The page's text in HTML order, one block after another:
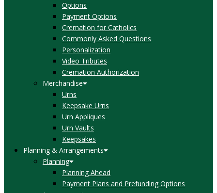
Options
Payment Options
Cremation for Catholics
Commonly Asked Questions
Personalization
Video Tributes
Cremation Authorization
Merchandise
Urns
Keepsake Urns
Urn Appliques
Urn Vaults
Keepsakes
Planning & Arrangements
Planning
Planning Ahead
Payment Plans and Prefunding Options